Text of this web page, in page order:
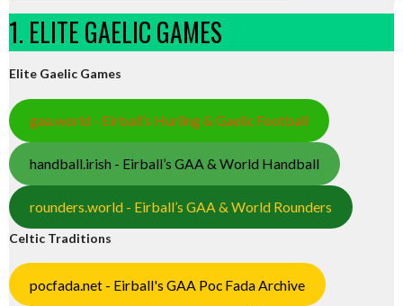
1. ELITE GAELIC GAMES
Elite Gaelic Games
gaa.world - Eirball’s Hurling & Gaelic Football
handball.irish - Eirball’s GAA & World Handball
rounders.world - Eirball’s GAA & World Rounders
Celtic Traditions
pocfada.net - Eirball's GAA Poc Fada Archive